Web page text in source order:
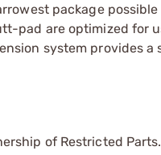
package
pad are optimized for
system provides
of Restricted